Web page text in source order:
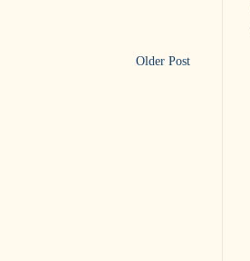
Older Post